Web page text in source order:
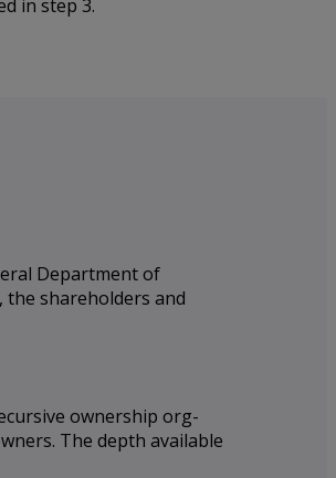
in step 3.
Department of
shareholders and
ownership org-
The depth available